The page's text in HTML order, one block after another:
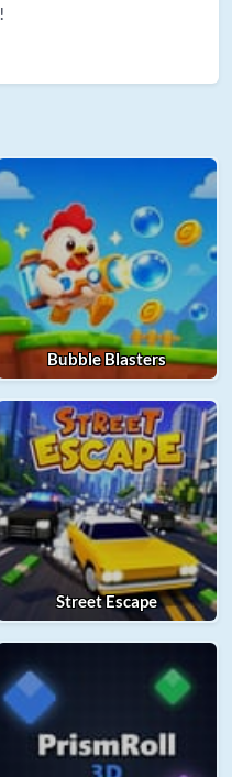
!
Bubble Blasters
Street Escape